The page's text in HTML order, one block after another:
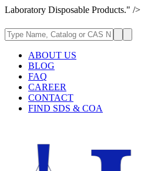
Laboratory Disposable Products." />
ABOUT US
BLOG
FAQ
CAREER
CONTACT
FIND SDS & COA